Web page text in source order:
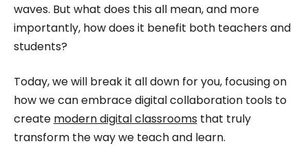
waves. But what does this all mean, and more
importantly, how does it benefit both teachers and
students?
Today, we will break it all down for you, focusing on
how we can embrace digital collaboration tools to
create modern digital classrooms that truly
transform the way we teach and learn.